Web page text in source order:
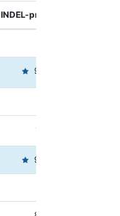
INDEL-precision
99.4446
99.3213
99.4346